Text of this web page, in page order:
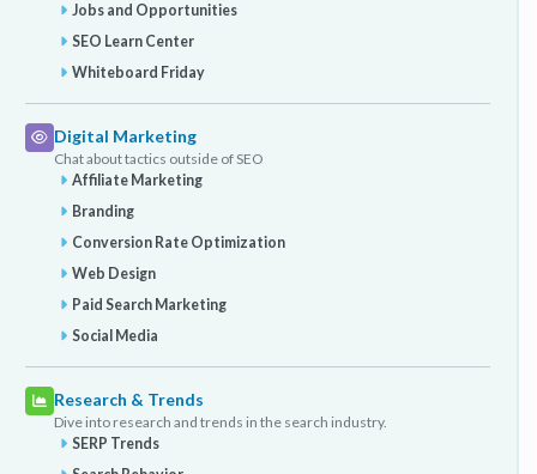
Jobs and Opportunities
SEO Learn Center
Whiteboard Friday
Digital Marketing
Chat about tactics outside of SEO
Affiliate Marketing
Branding
Conversion Rate Optimization
Web Design
Paid Search Marketing
Social Media
Research & Trends
Dive into research and trends in the search industry.
SERP Trends